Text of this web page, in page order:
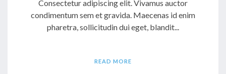
Consectetur adipiscing elit. Vivamus auctor
condimentum sem et gravida. Maecenas id enim
pharetra, sollicitudin dui eget, blandit...
READ MORE